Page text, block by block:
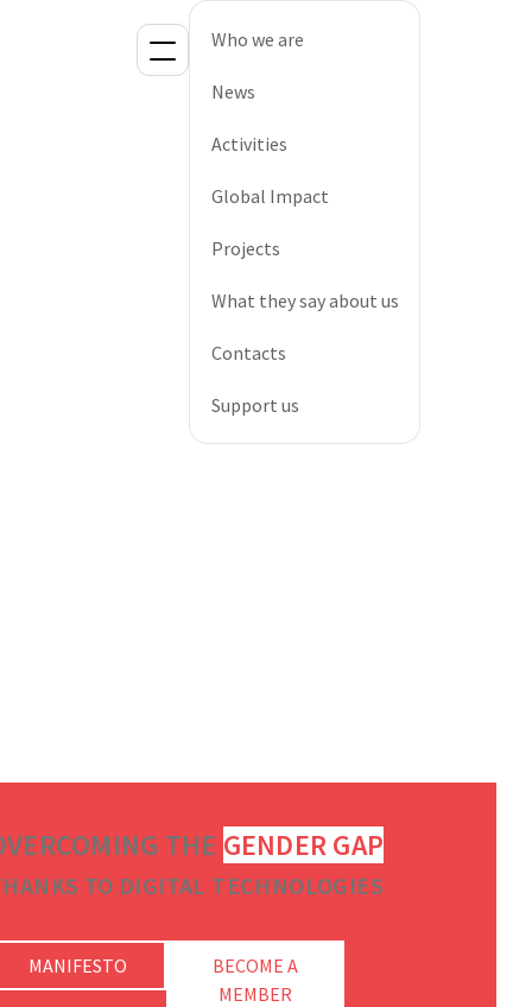
Who we are
News
Activities
Global Impact
Projects
What they say about us
Contacts
Support us
THE GENDER GAP
TO DIGITAL TECHNOLOGIES
MANIFESTO
BECOME A
MEMBER